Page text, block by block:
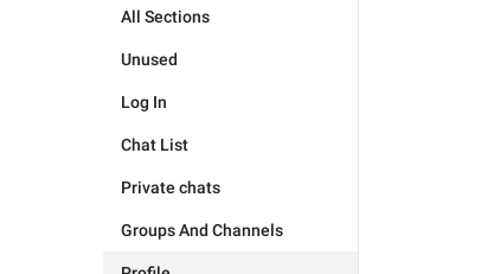
All Sections
Unused
Log In
Chat List
Private chats
Groups And Channels